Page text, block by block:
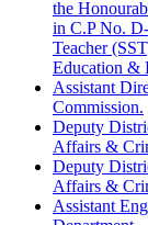
the
in C.P No.
Teacher
Education &
Assistant
Commission.
Deputy
Affairs &
Deputy
Affairs &
Assistant